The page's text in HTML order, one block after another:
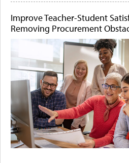
Improve Teacher-Student
Removing Procurement